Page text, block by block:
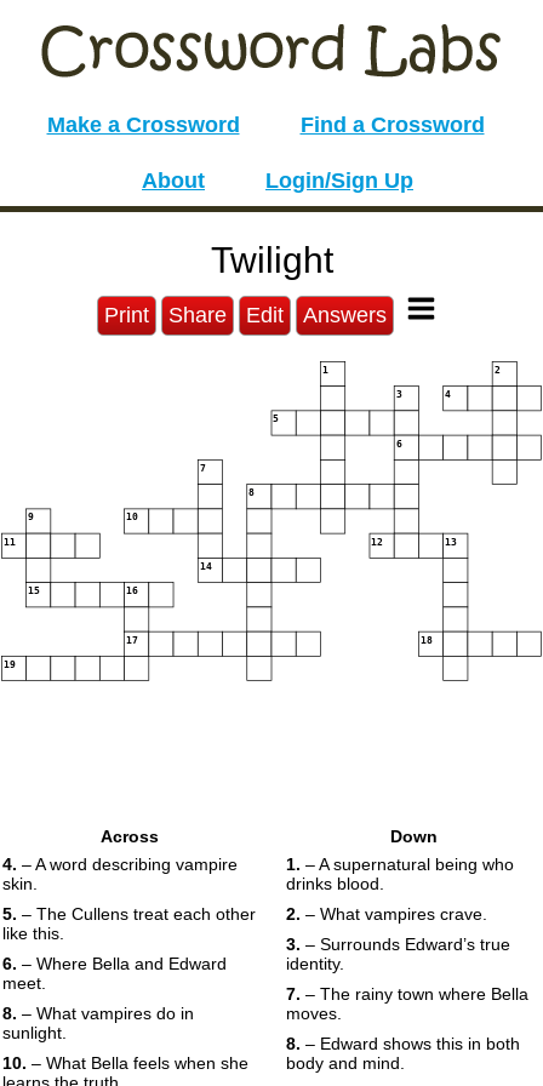
Make a Crossword Find a Crossword
About Login/Sign Up
Twilight
Print Share Edit Answers
1 2
3 4
5
6
7
8
9 10
11 12 13
14
15 16
17 18
19
Across
4. – A word describing vampire
skin.
5. – The Cullens treat each other
like this.
6. – Where Bella and Edward
meet.
8. – What vampires do in
sunlight.
10. – What Bella feels when she
Down
1. – A supernatural being who
drinks blood.
2. – What vampires crave.
3. – Surrounds Edward’s true
identity.
7. – The rainy town where Bella
moves.
8. – Edward shows this in both
body and mind.